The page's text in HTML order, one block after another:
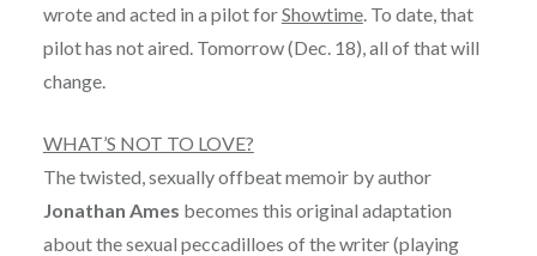
wrote and acted in a pilot forShowtime. To date, that
pilot has not aired. Tomorrow (Dec. 18), all of that will
change.
WHAT’S NOT TO LOVE?
The twisted, sexually offbeat memoir by author
Jonathan Ames becomes this original adaptation
about the sexual peccadilloes of the writer (playing